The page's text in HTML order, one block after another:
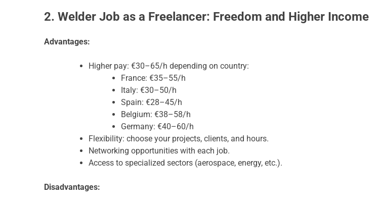
2. Welder Job as a Freelancer: Freedom and Higher Income
Advantages:
Higher pay: €30–65/h depending on country:
France: €35–55/h
Italy: €30–50/h
Spain: €28–45/h
Belgium: €38–58/h
Germany: €40–60/h
Flexibility: choose your projects, clients, and hours.
Networking opportunities with each job.
Access to specialized sectors (aerospace, energy, etc.).
Disadvantages: